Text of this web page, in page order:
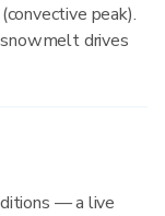
peak).
drives
— a live